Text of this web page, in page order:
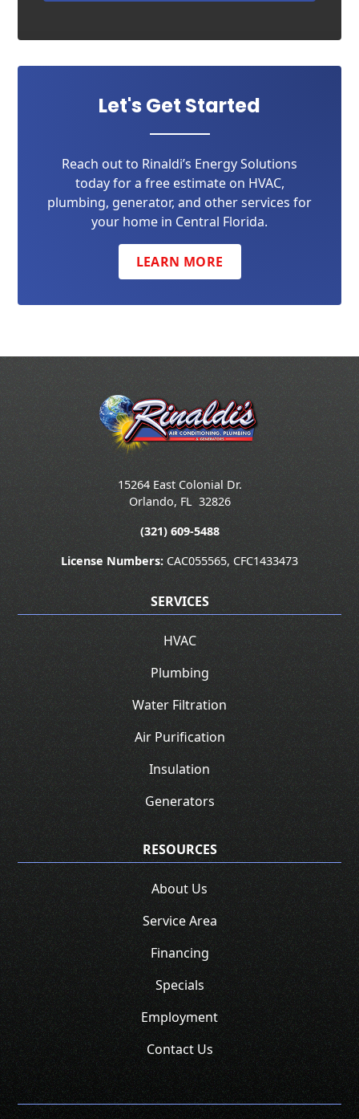
Let's Get Started
Reach out to Rinaldi’s Energy Solutions
today for a free estimate on HVAC,
plumbing, generator, and other services for
your home in Central Florida.
LEARN MORE
15264 East Colonial Dr.
Orlando, FL 32826
(321) 609-5488
License Numbers: CAC055565, CFC1433473
SERVICES
HVAC
Plumbing
Water Filtration
Air Purification
Insulation
Generators
RESOURCES
About Us
Service Area
Financing
Specials
Employment
Contact Us